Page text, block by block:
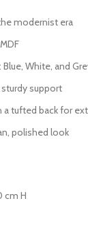
modernist era
White, and
support
tufted back for
polished look
cm H